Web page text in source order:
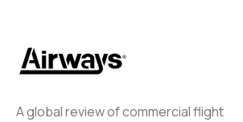
A global review of commercial flight